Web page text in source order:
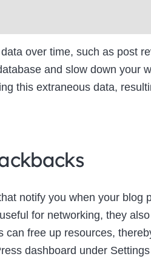
over time, such as post
and slow down your
this extraneous data,
notify you when your blog
for networking, they
free up resources,
dashboard under